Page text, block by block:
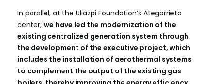
In parallel, at the Uliazpi Foundation’s Ategorrieta
center, we have led the modernization of the
existing centralized generation system through
the development of the executive project, which
includes the installation of aerothermal systems
to complement the output of the existing gas